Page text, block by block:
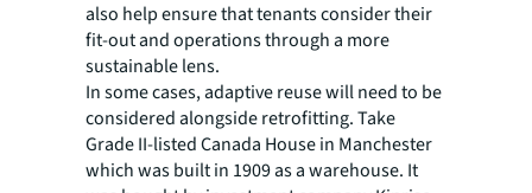
also help ensure that tenants consider their
fit-out and operations through a more
sustainable lens.
In some cases, adaptive reuse will need to be
considered alongside retrofitting. Take
Grade II-listed Canada House in Manchester
which was built in 1909 as a warehouse. It